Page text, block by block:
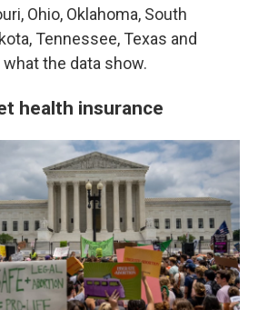
Ohio, Oklahoma, South
Tennessee, Texas and
the data show.
health insurance